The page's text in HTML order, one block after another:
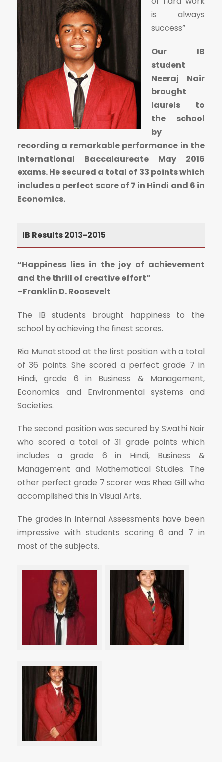
is always
success”
Our IB
student
Neeraj Nair
brought
laurels to
the school
by
recording a remarkable performance in the
International Baccalaureate May 2016
exams. He secured a total of 33 points which
includes a perfect score of 7 in Hindi and 6 in
Economics.
IB Results 2013-2015
“Happiness lies in the joy of achievement
and the thrill of creative effort”
–Franklin D. Roosevelt
The IB students brought happiness to the
school by achieving the finest scores.
Ria Munot stood at the first position with a total
of 36 points. She scored a perfect grade 7 in
Hindi, grade 6 in Business & Management,
Economics and Environmental systems and
Societies.
The second position was secured by Swathi Nair
who scored a total of 31 grade points which
includes a grade 6 in Hindi, Business &
Management and Mathematical Studies. The
other perfect grade 7 scorer was Rhea Gill who
accomplished this in Visual Arts.
The grades in Internal Assessments have been
impressive with students scoring 6 and 7 in
most of the subjects.